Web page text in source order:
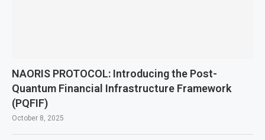
NAORIS PROTOCOL: Introducing the Post-
Quantum Financial Infrastructure Framework
(PQFIF)
October 8, 2025